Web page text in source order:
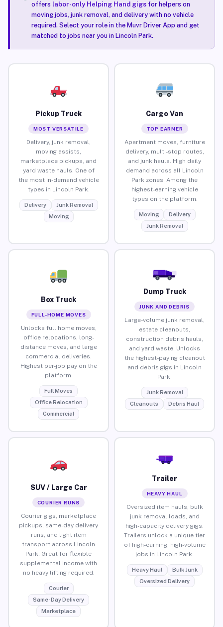
offers labor-only Helping Hand gigsfor helpers on
moving jobs, junk removal, and delivery with no vehicle
required. Select your role in the Muvr Driver App and get
matched to jobs near you in Lincoln Park.
Pickup Truck
MOST VERSATILE
Delivery, junk removal,
moving assists,
marketplace pickups, and
yard waste hauls. One of
the most in-demand vehicle
types in Lincoln Park.
Delivery
Junk Removal
Moving
Cargo Van
TOP EARNER
Apartment moves, furniture
delivery, multi-stop routes,
and junk hauls. High daily
demand across all Lincoln
Park zones. Among the
highest-earning vehicle
types on the platform.
Moving
Delivery
Junk Removal
Box Truck
FULL-HOME MOVES
Unlocks full home moves,
office relocations, long-
distance moves, and large
commercial deliveries.
Highest per-job pay on the
platform.
Full Moves
Office Relocation
Commercial
Dump Truck
JUNK AND DEBRIS
Large-volume junk removal,
estate cleanouts,
construction debris hauls,
and yard waste. Unlocks
the highest-paying cleanout
and debris gigs in Lincoln
Park.
Junk Removal
Cleanouts
Debris Haul
SUV / Large Car
COURIER RUNS
Courier gigs, marketplace
pickups, same-day delivery
runs, and light item
transport across Lincoln
Park. Great for flexible
supplemental income with
no heavy lifting required.
Courier
Same-Day Delivery
Marketplace
Trailer
HEAVY HAUL
Oversized item hauls, bulk
junk removal loads, and
high-capacity delivery gigs.
Trailers unlock a unique tier
of high-earning, high-volume
jobs in Lincoln Park.
Heavy Haul
Bulk Junk
Oversized Delivery